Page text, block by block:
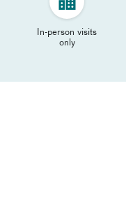
In-person visits
only